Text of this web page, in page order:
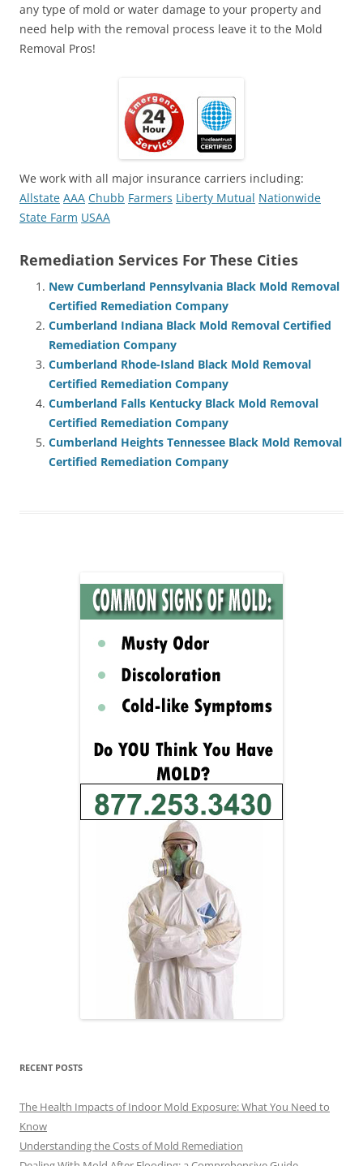
any type of mold or water damage to your property and
need help with the removal process leave it to the Mold
Removal Pros!
We work with all major insurance carriers including:
Allstate AAA Chubb Farmers Liberty Mutual Nationwide
State Farm USAA
Remediation Services For These Cities
New Cumberland Pennsylvania Black Mold Removal
Certified Remediation Company
Cumberland Indiana Black Mold Removal Certified
Remediation Company
Cumberland Rhode-Island Black Mold Removal
Certified Remediation Company
Cumberland Falls Kentucky Black Mold Removal
Certified Remediation Company
Cumberland Heights Tennessee Black Mold Removal
Certified Remediation Company
RECENT POSTS
The Health Impacts of Indoor Mold Exposure: What You Need to
Know
Understanding the Costs of Mold Remediation